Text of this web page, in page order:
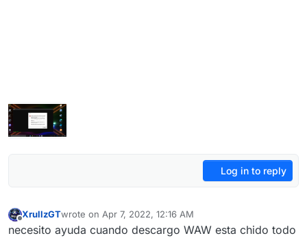
Log in to reply
Offline
XrullzGTwrote on Apr 7, 2022, 12:16 AM
last edited by XrullzGTApr 7, 2022, 3:20 AM
necesito ayuda cuando descargo WAW esta chido todo